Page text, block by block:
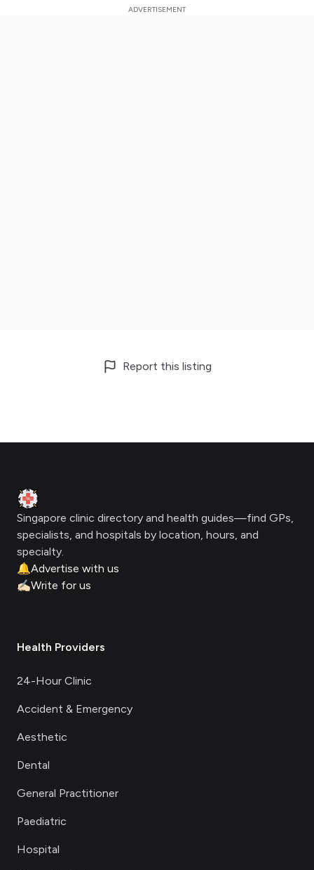
Report this listing
Clinic Geek
Singapore clinic directory and health guides—find GPs,
specialists, and hospitals by location, hours, and
specialty.
🔔Advertise with us
✍🏻Write for us
Health Providers
24-Hour Clinic
Accident & Emergency
Aesthetic
Dental
General Practitioner
Paediatric
Hospital